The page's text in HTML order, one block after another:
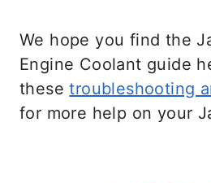
We hope you find the
Engine Coolant guide
thesetroubleshooting
for more help on your